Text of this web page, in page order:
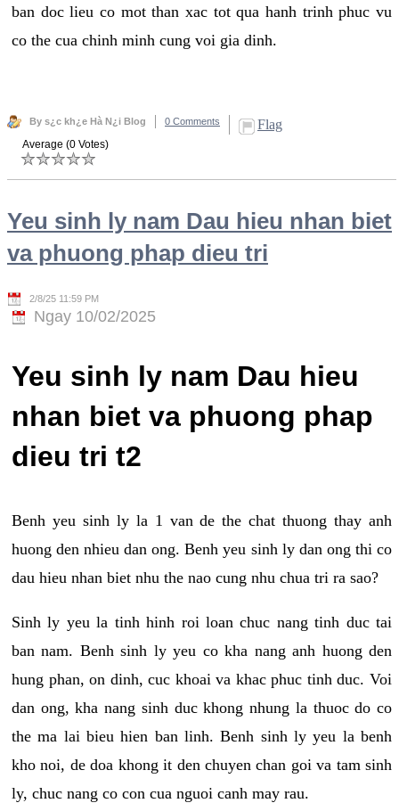
ban doc lieu co mot than xac tot qua hanh trinh phuc vu
co the cua chinh minh cung voi gia dinh.
By s¿c kh¿e Hà N¿i Blog 0 Comments Flag
Average (0 Votes)
Yeu sinh ly nam Dau hieu nhan biet
va phuong phap dieu tri
2/8/25 11:59 PM
Ngay 10/02/2025
Yeu sinh ly nam Dau hieu
nhan biet va phuong phap
dieu tri t2
Benh yeu sinh ly la 1 van de the chat thuong thay anh
huong den nhieu dan ong. Benh yeu sinh ly dan ong thi co
dau hieu nhan biet nhu the nao cung nhu chua tri ra sao?
Sinh ly yeu la tinh hinh roi loan chuc nang tinh duc tai
ban nam. Benh sinh ly yeu co kha nang anh huong den
hung phan, on dinh, cuc khoai va khac phuc tinh duc. Voi
dan ong, kha nang sinh duc khong nhung la thuoc do co
the ma lai bieu hien ban linh. Benh sinh ly yeu la benh
kho noi, de doa khong it den chuyen chan goi va tam sinh
ly, chuc nang co con cua nguoi canh may rau.